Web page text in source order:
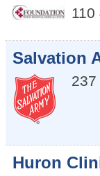
110
Salvation
Huron